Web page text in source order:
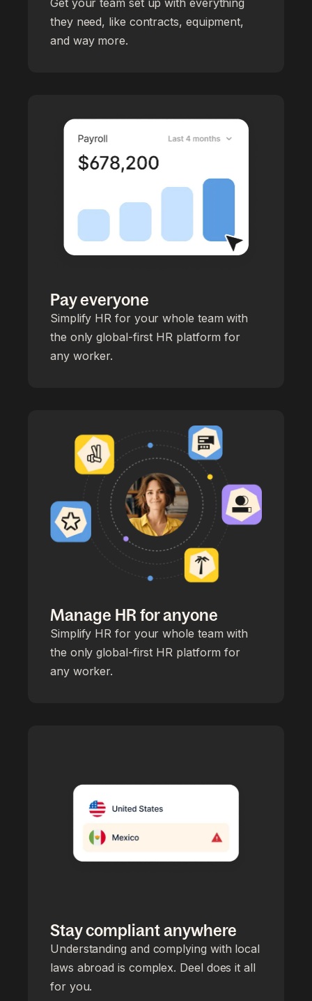
they need, like contracts, equipment,
and way more.
Pay everyone
Simplify HR for your whole team with
the only global-first HR platform for
any worker.
Manage HR for anyone
Simplify HR for your whole team with
the only global-first HR platform for
any worker.
Stay compliant anywhere
Understanding and complying with local
laws abroad is complex. Deel does it all
for you.